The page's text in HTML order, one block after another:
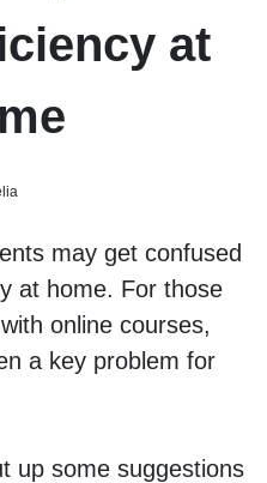
at
may get confused
at home. For those
online courses,
a key problem for
up some suggestions